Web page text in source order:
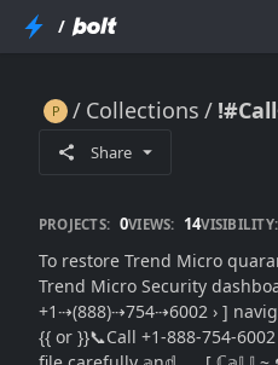
/
Collections
Share
PROJECTS: 0VIEWS: 14VISIBILITY:
To restore Trend Micro
Trend Micro Security
+1⇢(888)⇢754⇢6002 › ]
{{ or }}📞Call +1-888-754-